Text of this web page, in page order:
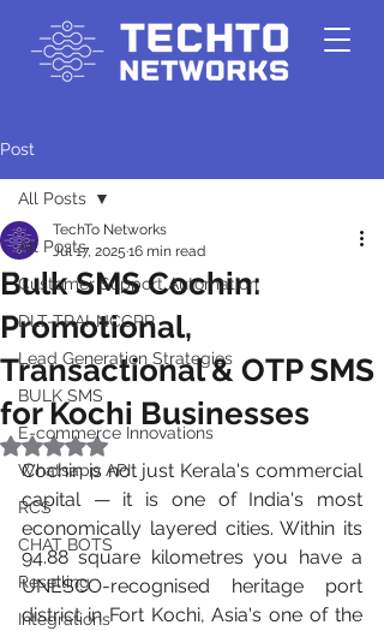
Post
All Posts
Customer Support Automation
DLT-TRAI-NCCPR
Lead Generation Strategies
BULK SMS
E-commerce Innovations
Whatsapp API
RCS
CHAT BOTS
Reselling
Integrations
All Posts
Bulk SMS Cochin:
Promotional,
Transactional & OTP SMS
for Kochi Businesses
TechTo Networks
Jul 17, 2025 16 min read
Rated NaN out of 5 stars.
Cochin is not just Kerala's commercial
capital — it is one of India's most
economically layered cities. Within its
94.88 square kilometres you have a
UNESCO-recognised heritage port
district in Fort Kochi, Asia's one of the